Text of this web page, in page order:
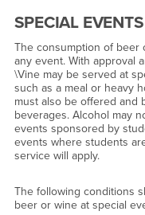
SPECIAL EVENTS
The consumption of beer
any event. With approval
\Vine may be served at
such as a meal or heavy
must also be offered and
beverages. Alcohol may
events sponsored by
events where students
service will apply.
The following conditions
beer or wine at special